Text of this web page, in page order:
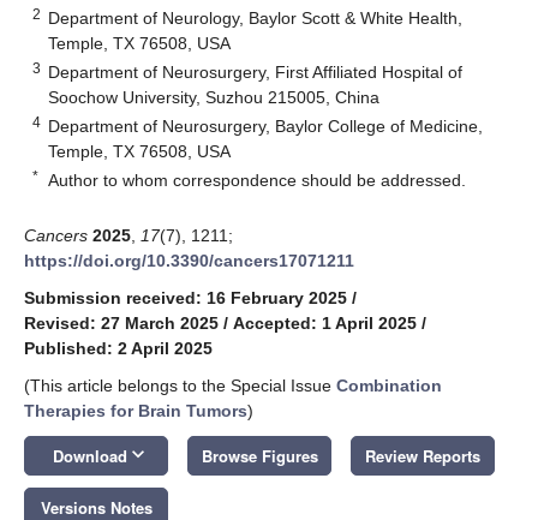
2 Department of Neurology, Baylor Scott & White Health,
Temple, TX 76508, USA
3 Department of Neurosurgery, First Affiliated Hospital of
Soochow University, Suzhou 215005, China
4 Department of Neurosurgery, Baylor College of Medicine,
Temple, TX 76508, USA
* Author to whom correspondence should be addressed.
Cancers 2025 17(7), 1211;
https://doi.org/10.3390/cancers17071211
Submission received: 16 February 2025 /
Revised: 27 March 2025 / Accepted: 1 April 2025 /
Published: 2 April 2025
(This article belongs to the Special Issue Combination
Therapies for Brain Tumors)
Download keyboard_arrow_down Browse Figures Review Reports
Versions Notes